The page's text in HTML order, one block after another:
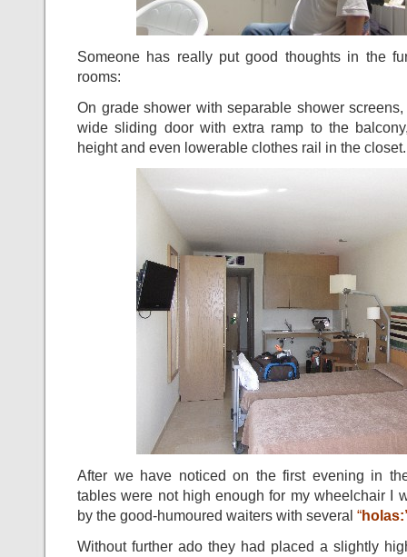
Someone has really put good thoughts in the
rooms:
On grade shower with separable shower
wide sliding door with extra ramp to the
height and even lowerable clothes rail in the closet.
After we have noticed on the first evening in
tables were not high enough for my wheelchair I
by the good-humoured waiters with several “
Without further ado they had placed a slightly